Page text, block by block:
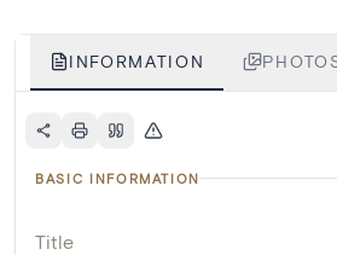
INFORMATION
BASIC INFORMATION
Title